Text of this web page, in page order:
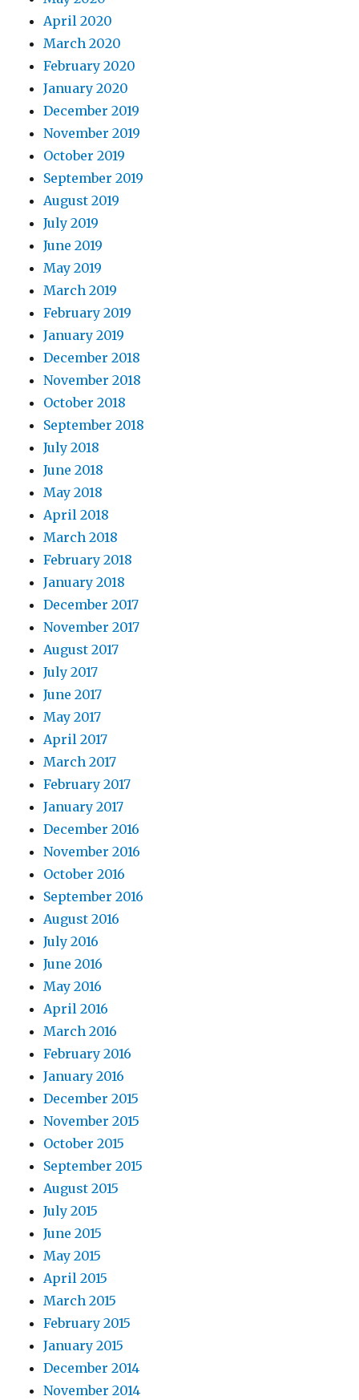
April 2020
March 2020
February 2020
January 2020
December 2019
November 2019
October 2019
September 2019
August 2019
July 2019
June 2019
May 2019
March 2019
February 2019
January 2019
December 2018
November 2018
October 2018
September 2018
July 2018
June 2018
May 2018
April 2018
March 2018
February 2018
January 2018
December 2017
November 2017
August 2017
July 2017
June 2017
May 2017
April 2017
March 2017
February 2017
January 2017
December 2016
November 2016
October 2016
September 2016
August 2016
July 2016
June 2016
May 2016
April 2016
March 2016
February 2016
January 2016
December 2015
November 2015
October 2015
September 2015
August 2015
July 2015
June 2015
May 2015
April 2015
March 2015
February 2015
January 2015
December 2014
November 2014